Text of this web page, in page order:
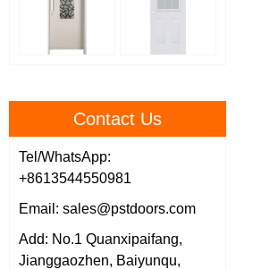
Contact Us
Tel/WhatsApp:
+8613544550981
Email: sales@pstdoors.com
Add: No.1 Quanxipaifang,
Jianggaozhen, Baiyunqu,